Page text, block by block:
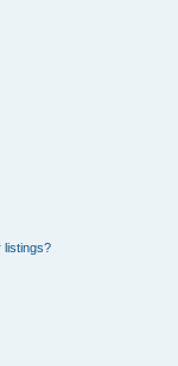
listings?